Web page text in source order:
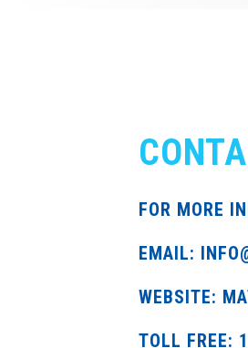
FOR MORE
EMAIL:
WEBSITE:
TOLL FREE: